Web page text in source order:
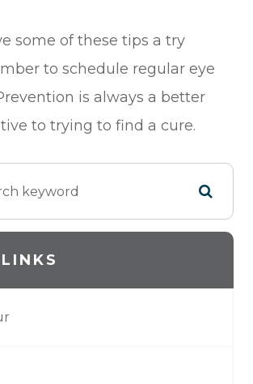
some of these tips a try
to schedule regular eye
is always a better
to trying to find a cure.